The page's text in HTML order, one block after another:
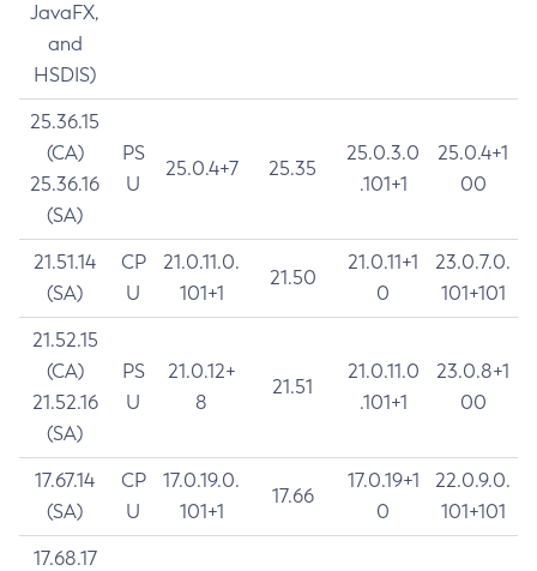
JavaFX,
and
HSDIS)
25.36.15
(CA)
25.36.16
(SA)
PS
U
25.0.4+7 25.35
25.0.3.0
.101+1
25.0.4+1
00
21.51.14
(SA)
CP
U
21.0.11.0.
101+1
21.50
21.0.11+1
0
23.0.7.0.
101+101
21.52.15
(CA)
21.52.16
(SA)
PS
U
21.0.12+
8
21.51
21.0.11.0
.101+1
23.0.8+1
00
17.67.14
(SA)
CP
U
17.0.19.0.
101+1
17.66
17.0.19+1
0
22.0.9.0.
101+101
17.68.17